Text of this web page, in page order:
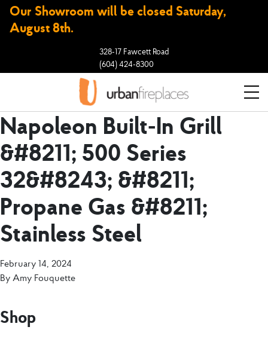
Our Showroom will be closed Saturday,
August 8th.
328-17 Fawcett Road
(604) 424-8300
Napoleon Built-In Grill
&#8211; 500 Series
32&#8243; &#8211;
Propane Gas &#8211;
Stainless Steel
February 14, 2024
By Amy Fouquette
Shop